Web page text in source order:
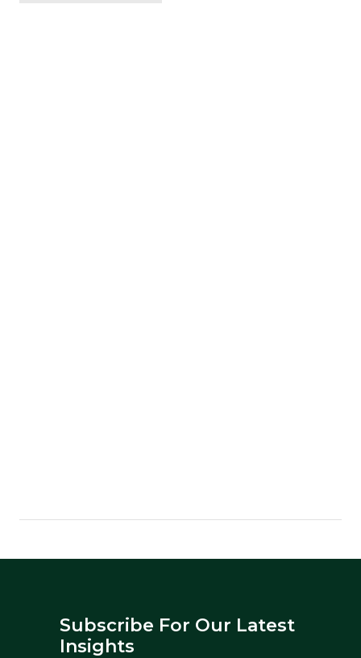
Subscribe For Our Latest
Insights